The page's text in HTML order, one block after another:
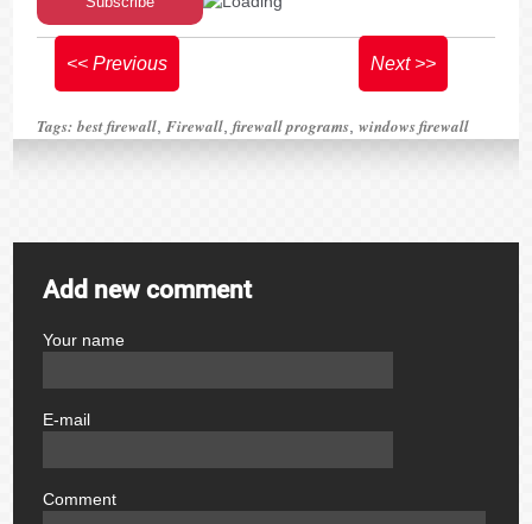
<< Previous Next >>
Tags: best firewall Firewall ,firewall programs ,windows firewall
Add new comment
Your name
E-mail
Comment